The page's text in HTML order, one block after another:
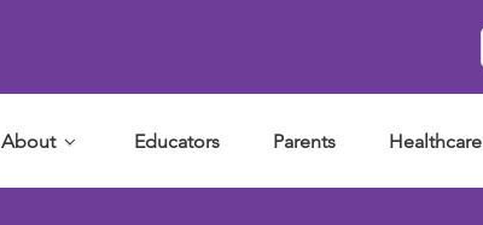
Educators Parents Healthcare
About